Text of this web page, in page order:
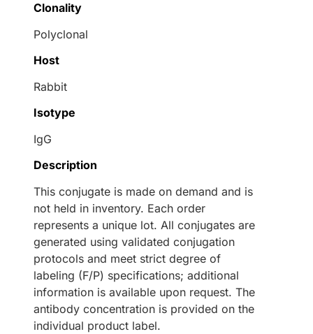
Clonality
Polyclonal
Host
Rabbit
Isotype
IgG
Description
This conjugate is made on demand and is
not held in inventory. Each order
represents a unique lot. All conjugates are
generated using validated conjugation
protocols and meet strict degree of
labeling (F/P) specifications; additional
information is available upon request. The
antibody concentration is provided on the
individual product label.